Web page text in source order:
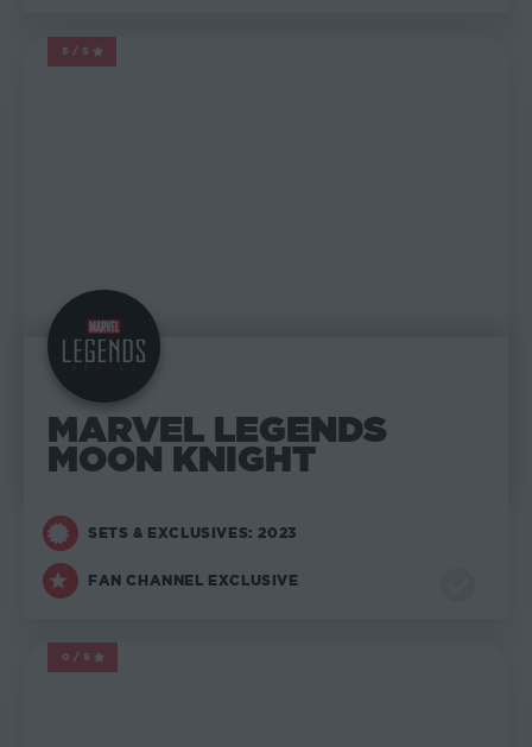
5/5
MARVEL LEGENDS
MARVEL LEGENDS
MOON KNIGHT
SETS & EXCLUSIVES: 2023
FAN CHANNEL EXCLUSIVE
0/5
MARVEL LEGENDS